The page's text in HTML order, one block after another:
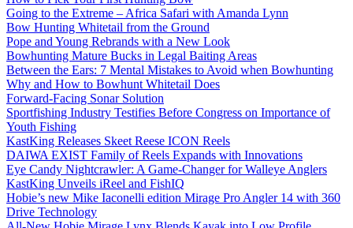
Going to the Extreme – Africa Safari with Amanda Lynn
Bow Hunting Whitetail from the Ground
Pope and Young Rebrands with a New Look
Bowhunting Mature Bucks in Legal Baiting Areas
Between the Ears: 7 Mental Mistakes to Avoid when Bowhunting
Why and How to Bowhunt Whitetail Does
Forward-Facing Sonar Solution
Sportfishing Industry Testifies Before Congress on Importance of
Youth Fishing
KastKing Releases Skeet Reese ICON Reels
DAIWA EXIST Family of Reels Expands with Innovations
Eye Candy Nightcrawler: A Game-Changer for Walleye Anglers
KastKing Unveils iReel and FishIQ
Hobie’s new Mike Iaconelli edition Mirage Pro Angler 14 with 360
Drive Technology